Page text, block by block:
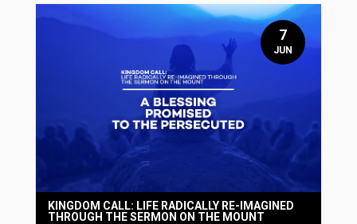
KINGDOM CALL: LIFE RADICALLY RE-IMAGINED
THROUGH THE SERMON ON THE MOUNT
7
JUN